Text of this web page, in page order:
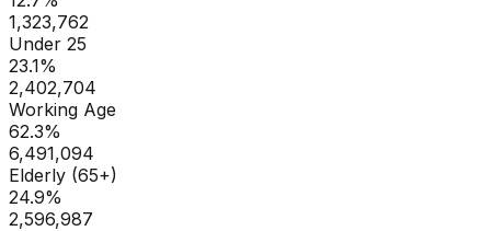
1,323,762
Under 25
23.1%
2,402,704
Working Age
62.3%
6,491,094
Elderly (65+)
24.9%
2,596,987